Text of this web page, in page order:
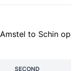
to Schin op
SECOND